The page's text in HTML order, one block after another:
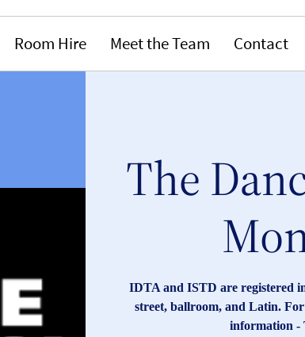
Room Hire Meet the Team Contact
The
IDTA and ISTD are registered
street, ballroom, and Latin.
information -